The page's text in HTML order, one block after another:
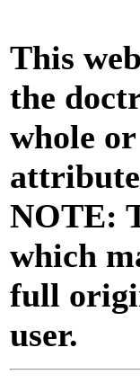
This
the
whole
NOTE:
which
full
user.